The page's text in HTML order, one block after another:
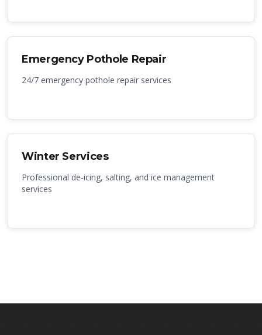
Emergency Pothole Repair
24/7 emergency pothole repair services
Winter Services
Professional de-icing, salting, and ice management
services